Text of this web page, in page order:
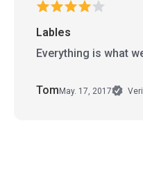
Lables
Everything is what
TomMay. 17, 2017